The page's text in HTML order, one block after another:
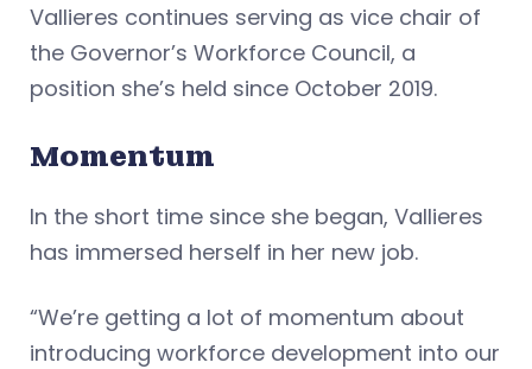
Vallieres continues serving as vice chair of
the Governor’s Workforce Council, a
position she’s held since October 2019.
Momentum
In the short time since she began, Vallieres
has immersed herself in her new job.
“We’re getting a lot of momentum about
introducing workforce development into our